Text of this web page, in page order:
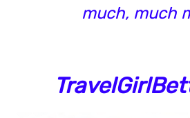
much, much